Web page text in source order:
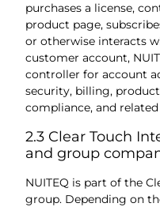
purchases a license,
product page,
or otherwise interacts
customer account,
controller for account
security, billing,
compliance, and
2.3 Clear Touch
and group
NUITEQ is part of the
group. Depending on